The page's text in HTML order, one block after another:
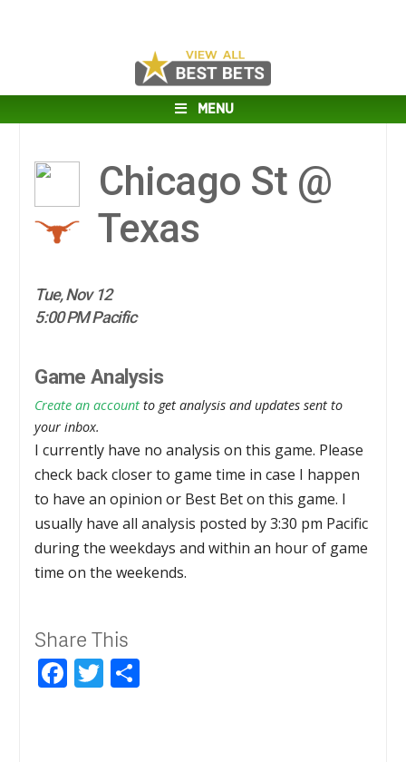
MENU
Chicago St @
Texas
Tue, Nov 12
5:00 PM Pacific
Game Analysis
Create an account to get analysis and updates sent to
your inbox.
I currently have no analysis on this game. Please
check back closer to game time in case I happen
to have an opinion or Best Bet on this game. I
usually have all analysis posted by 3:30 pm Pacific
during the weekdays and within an hour of game
time on the weekends.
Share This
Facebook
Twitter